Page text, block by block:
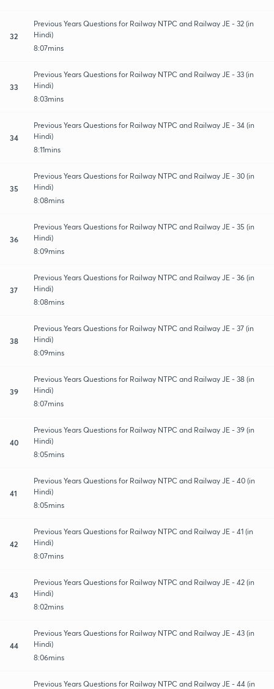
32
Previous Years Questions for Railway NTPC and Railway JE - 32 (in
Hindi)
8:07mins
33
Previous Years Questions for Railway NTPC and Railway JE - 33 (in
Hindi)
8:03mins
34
Previous Years Questions for Railway NTPC and Railway JE - 34 (in
Hindi)
8:11mins
35
Previous Years Questions for Railway NTPC and Railway JE - 30 (in
Hindi)
8:08mins
36
Previous Years Questions for Railway NTPC and Railway JE - 35 (in
Hindi)
8:09mins
37
Previous Years Questions for Railway NTPC and Railway JE - 36 (in
Hindi)
8:08mins
38
Previous Years Questions for Railway NTPC and Railway JE - 37 (in
Hindi)
8:09mins
39
Previous Years Questions for Railway NTPC and Railway JE - 38 (in
Hindi)
8:07mins
40
Previous Years Questions for Railway NTPC and Railway JE - 39 (in
Hindi)
8:05mins
41
Previous Years Questions for Railway NTPC and Railway JE - 40 (in
Hindi)
8:05mins
42
Previous Years Questions for Railway NTPC and Railway JE - 41 (in
Hindi)
8:07mins
43
Previous Years Questions for Railway NTPC and Railway JE - 42 (in
Hindi)
8:02mins
44
Previous Years Questions for Railway NTPC and Railway JE - 43 (in
Hindi)
8:06mins
Previous Years Questions for Railway NTPC and Railway JE - 44 (in